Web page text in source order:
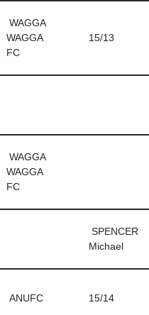
WAGGA
WAGGA
FC
15/13
WAGGA
WAGGA
FC
SPENCER
Michael
ANUFC 15/14